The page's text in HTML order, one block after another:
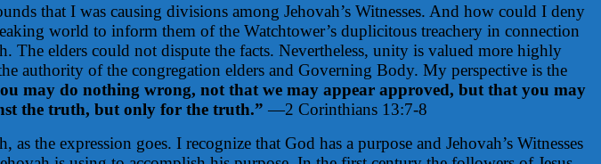
that I was causing divisions among Jehovah’s Witnesses. And how could I deny
world to inform them of the Watchtower’s duplicitous treachery in connection
elders could not dispute the facts. Nevertheless, unity is valued more highly
authority of the congregation elders and Governing Body. My perspective is the
may do nothing wrong, not that we may appear approved, but that you may
the truth, but only for the truth.” —2 Corinthians 13:7-8
the expression goes. I recognize that God has a purpose and Jehovah’s Witnesses